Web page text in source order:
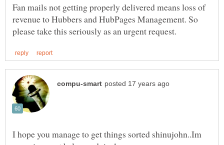
Fan mails not getting properly delivered means loss of
revenue to Hubbers and HubPages Management. So
I hope you manage to get things sorted shinujohn..Im